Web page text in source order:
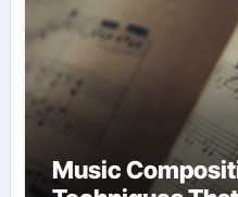
Music